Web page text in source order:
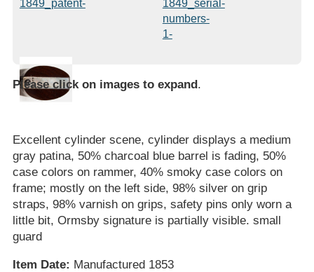
Please click on images to expand.
Excellent cylinder scene, cylinder displays a medium
gray patina, 50% charcoal blue barrel is fading, 50%
case colors on rammer, 40% smoky case colors on
frame; mostly on the left side, 98% silver on grip
straps, 98% varnish on grips, safety pins only worn a
little bit, Ormsby signature is partially visible. small
guard
Item Date: Manufactured 1853